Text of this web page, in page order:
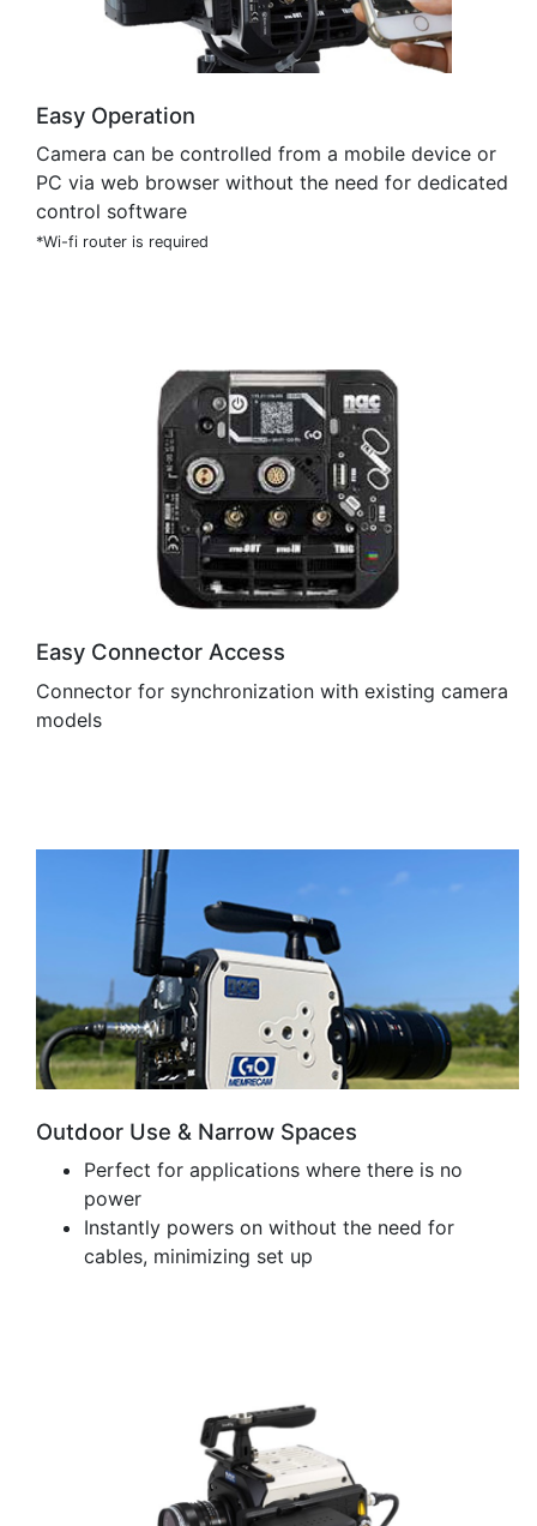
Easy Operation
Camera can be controlled from a mobile device or
PC via web browser without the need for dedicated
control software
*Wi-fi router is required
Easy Connector Access
Connector for synchronization with existing camera
models
Outdoor Use & Narrow Spaces
Perfect for applications where there is no
power
Instantly powers on without the need for
cables, minimizing set up